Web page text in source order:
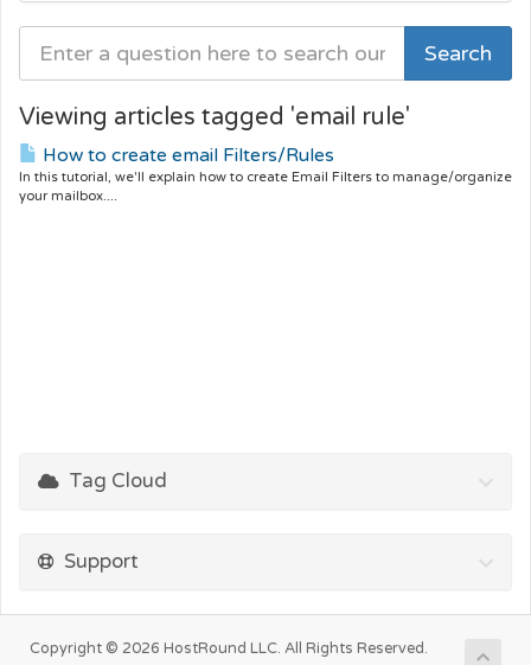
Viewing articles tagged 'email rule'
How to create email Filters/Rules
In this tutorial, we'll explain how to create Email Filters to manage/organize
your mailbox....
Tag Cloud
Support
Copyright © 2026 HostRound LLC. All Rights Reserved.